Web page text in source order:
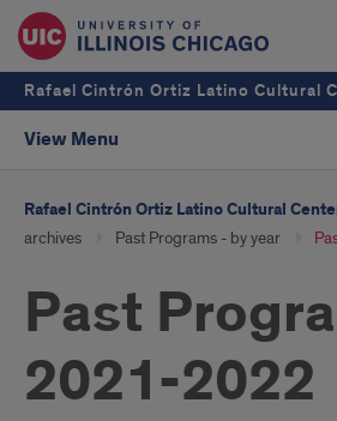
Rafael Cintrón Ortiz Latino Cultural
View Menu
Rafael Cintrón Ortiz Latino Cultural
archives Past Programs - by year
Past
2021-2022